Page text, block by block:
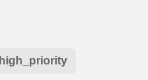
high_priority